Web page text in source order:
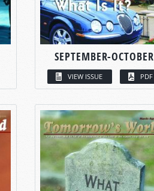
SEPTEMBER-OCTOBER
VIEW ISSUE PDF